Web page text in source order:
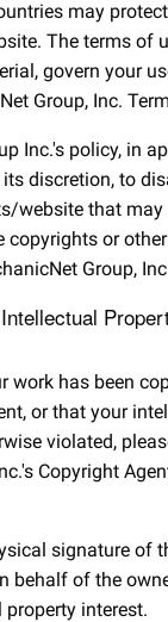
may
The terms of
govern your
Group, Inc.
Inc.'s policy, in
discretion, to
website that
copyrights or
Group,
work has been
or that your
violated,
Copyright
signature of
behalf of the
interest.